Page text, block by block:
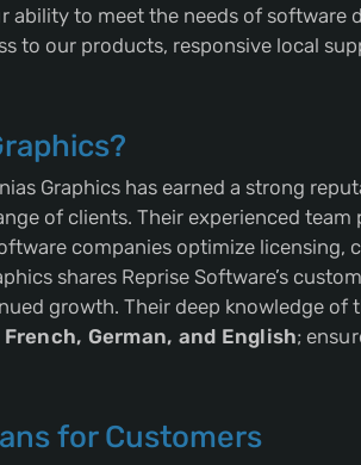
ability to meet the needs of software
to our products, responsive local
Graphics has earned a strong
of clients. Their experienced
companies optimize licensing,
shares Reprise Software’s
growth. Their deep knowledge
French, German, and English;
for Customers